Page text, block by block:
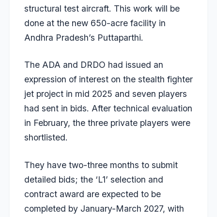
structural test aircraft. This work will be
done at the new 650-acre facility in
Andhra Pradesh’s Puttaparthi.
The ADA and DRDO had issued an
expression of interest on the stealth fighter
jet project in mid 2025 and seven players
had sent in bids. After technical evaluation
in February, the three private players were
shortlisted.
They have two-three months to submit
detailed bids; the ‘L1’ selection and
contract award are expected to be
completed by January-March 2027, with